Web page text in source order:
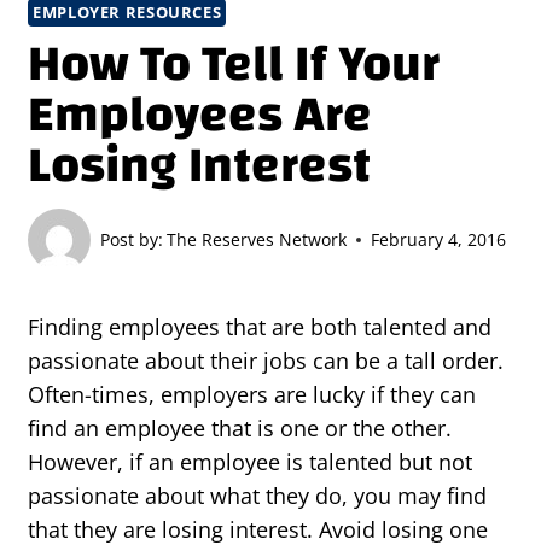
EMPLOYER RESOURCES
How To Tell If Your
Employees Are
Losing Interest
Post by: The Reserves Network February 4, 2016
Finding employees that are both talented and
passionate about their jobs can be a tall order.
Often-times, employers are lucky if they can
find an employee that is one or the other.
However, if an employee is talented but not
passionate about what they do, you may find
that they are losing interest. Avoid losing one